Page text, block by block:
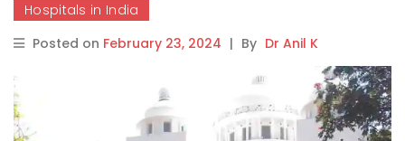
Hospitals in India
Posted on February 23, 2024 | By Dr Anil K